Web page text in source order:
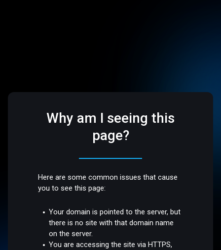
Why am I seeing this
page?
Here are some common issues that cause
you to see this page:
Your domain is pointed to the server, but
there is no site with that domain name
on the server.
You are accessing the site via HTTPS,